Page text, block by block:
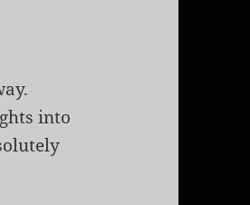
into